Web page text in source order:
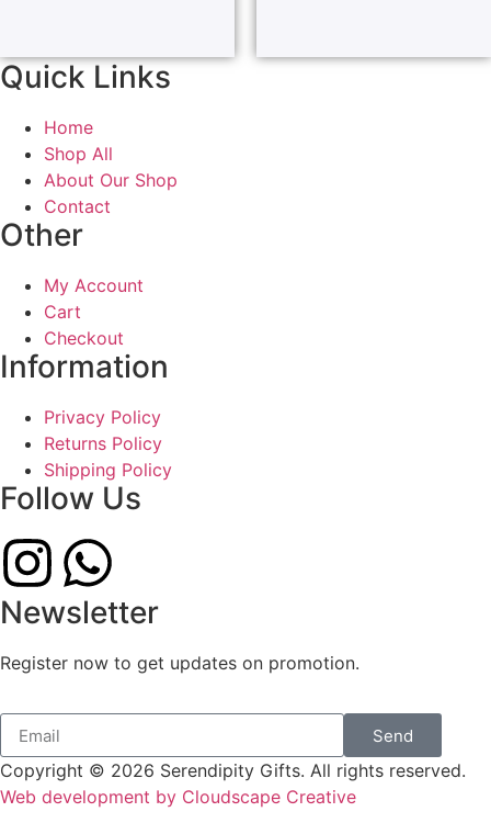
Quick Links
Home
Shop All
About Our Shop
Contact
Other
My Account
Cart
Checkout
Information
Privacy Policy
Returns Policy
Shipping Policy
Follow Us
Newsletter
Register now to get updates on promotion.
Send
Copyright © 2026 Serendipity Gifts. All rights reserved.
Web development by Cloudscape Creative